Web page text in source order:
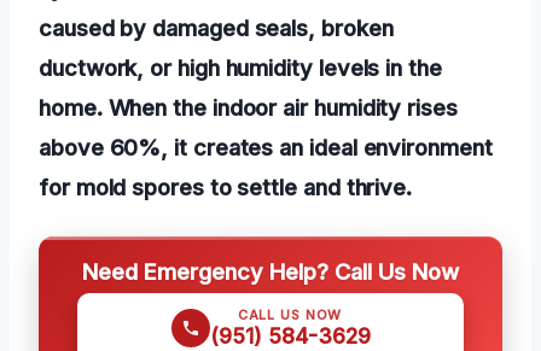
caused by damaged seals, broken
ductwork, or high humidity levels in the
home. When the indoor air humidity rises
above 60%, it creates an ideal environment
for mold spores to settle and thrive.
Need Emergency Help? Call Us Now
CALL US NOW
(951) 584-3629